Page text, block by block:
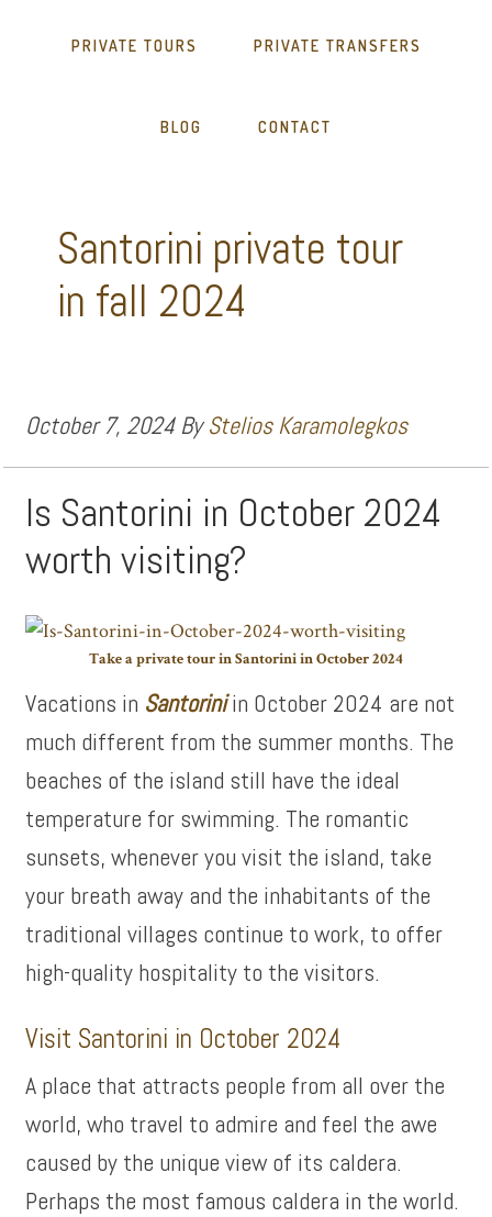
PRIVATE TOURS PRIVATE TRANSFERS
BLOG CONTACT
Santorini private tour
in fall 2024
October 7, 2024ByStelios Karamolegkos
Is Santorini in October 2024
worth visiting?
Take a private tour in Santorini in October 2024
Vacations in Santoriniin October 2024 are not
much different from the summer months. The
beaches of the island still have the ideal
temperature for swimming. The romantic
sunsets, whenever you visit the island, take
your breath away and the inhabitants of the
traditional villages continue to work, to offer
high-quality hospitality to the visitors.
Visit Santorini in October 2024
A place that attracts people from all over the
world, who travel to admire and feel the awe
caused by the unique view of its caldera.
Perhaps the most famous caldera in the world.